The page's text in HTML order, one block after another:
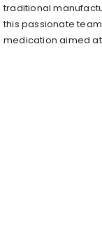
traditional
this passionate
medication aimed at